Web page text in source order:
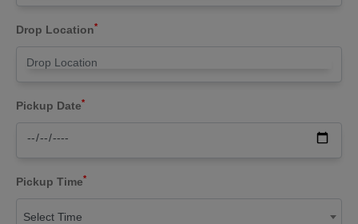
Drop Location*
Pickup Date*
Pickup Time*
Select Time